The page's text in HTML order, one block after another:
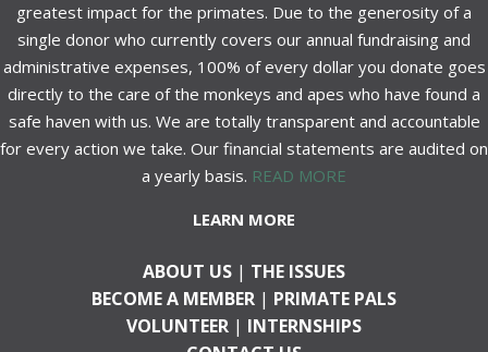
greatest impact for the primates. Due to the generosity of a
single donor who currently covers our annual fundraising and
administrative expenses, 100% of every dollar you donate goes
directly to the care of the monkeys and apes who have found a
safe haven with us. We are totally transparent and accountable
for every action we take. Our financial statements are audited on
a yearly basis. READ MORE
LEARN MORE
ABOUT US | THE ISSUES
BECOME A MEMBER | PRIMATE PALS
VOLUNTEER | INTERNSHIPS